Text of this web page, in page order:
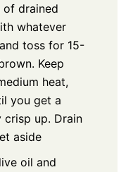
drained
whatever
toss for 15-
Keep
heat,
you get a
up. Drain
aside
oil and